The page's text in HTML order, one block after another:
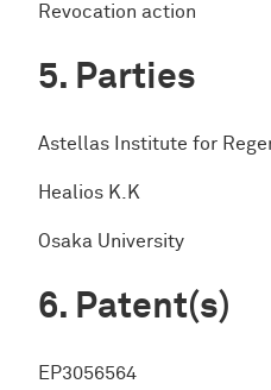
Revocation action
Parties
Astellas Institute for
Healios K.K
Osaka University
Patent(s)
EP3056564